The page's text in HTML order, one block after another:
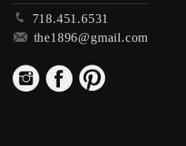
p 718.451.6531
m the1896@gmail.com